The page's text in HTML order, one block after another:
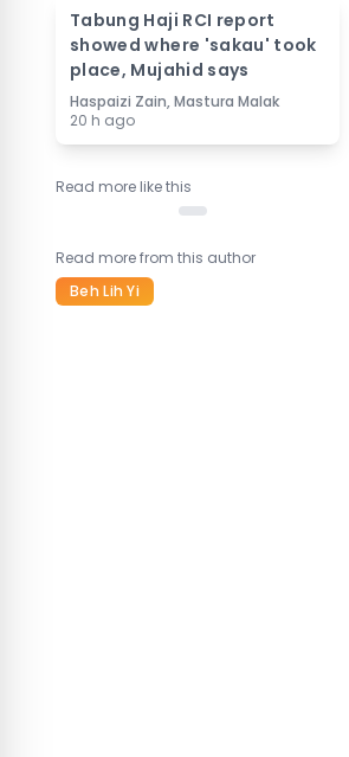
Tabung Haji RCI report
showed where 'sakau' took
place, Mujahid says
Haspaizi Zain, Mastura Malak
20 h ago
Read more like this
Read more from this author
Beh Lih Yi